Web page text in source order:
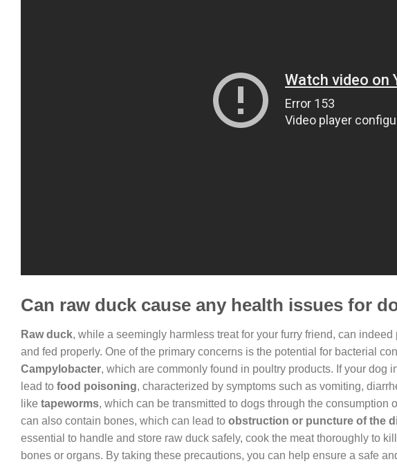
Can raw duck cause any health issues for
Raw duck, while a seemingly harmless treat for your furry friend, can
and fed properly. One of the primary concerns is the potential for bacterial
Campylobacter, which are commonly found in poultry products. If your dog
lead to food poisoning, characterized by symptoms such as vomiting,
like tapeworms, which can be transmitted to dogs through the
can also contain bones, which can lead to obstruction or puncture of the
essential to handle and store raw duck safely, cook the meat thoroughly to
bones or organs. By taking these precautions, you can help ensure a safe